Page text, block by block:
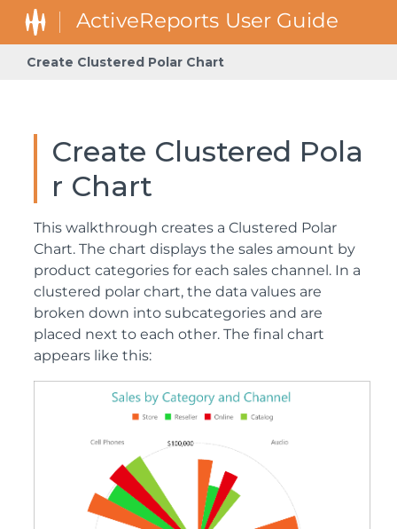
Create Clustered Polar Chart
Create Clustered Pola
r Chart
This walkthrough creates a Clustered Polar
Chart. The chart displays the sales amount by
product categories for each sales channel. In a
clustered polar chart, the data values are
broken down into subcategories and are
placed next to each other. The final chart
appears like this: